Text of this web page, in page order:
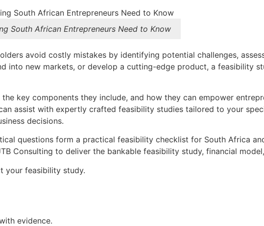
South African Entrepreneurs Need to Know
avoid costly mistakes by identifying potential challenges,
into new markets, or develop a cutting-edge product, a feasibility
key components they include, and how they can empower
assist with expertly crafted feasibility studies tailored to your
decisions.
questions form a practical feasibility checklist for South Africa
Consulting to deliver the bankable feasibility study, financial
your feasibility study.
evidence.